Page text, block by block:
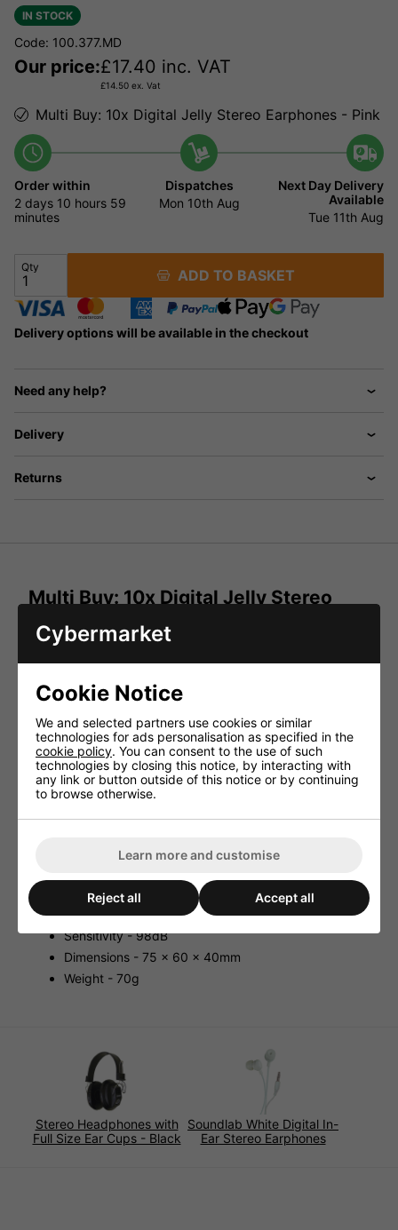
IN STOCK
Code: 100.377.MD
Our price:£17.40 inc. VAT
£14.50 ex. Vat
Multi Buy: 10x Digital Jelly Stereo Earphones - Pink
Order within
2 days 10 hours 59
minutes
Dispatches
Mon 10th Aug
Next Day Delivery
Available
Tue 11th Aug
Qty ADD TO BASKET
Delivery options will be available in the checkout
Need any help?
Delivery
Returns
Multi Buy: 10x Digital Jelly Stereo
Compatible With All Personal Stereo Players And Are
Available In 4 Colours - Black, White, Pink And Blue.
Features:
Fitted with 15mm Antisotropic Magnet Drive Units.
3.5mm Right Angled Stereo Jack Plug.
Specifications:
Connector - 3.5mm Stereo Jack
Frequency Response - 20-20000Hz
Impedance - 32ohms
Sensitivity - 98dB
Dimensions - 75 x 60 x 40mm
Weight - 70g
Stereo Headphones with
Full Size Ear Cups - Black
Soundlab White Digital In-
Ear Stereo Earphones
Cybermarket
Cookie Notice
We and selected partners use cookies or similar
technologies for ads personalisation as specified in the
cookie policy. You can consent to the use of such
technologies by closing this notice, by interacting with
any link or button outside of this notice or by continuing
to browse otherwise.
Learn more and customise
Reject all Accept all